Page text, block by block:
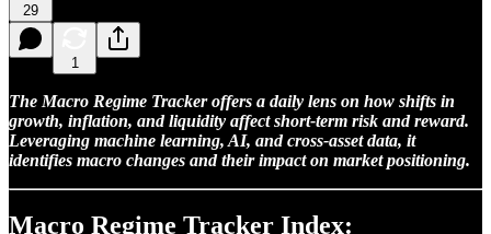
29
1
The Macro Regime Tracker offers a daily lens on how shifts in
growth, inflation, and liquidity affect short-term risk and reward.
Leveraging machine learning, AI, and cross-asset data, it
identifies macro changes and their impact on market positioning.
Macro Regime Tracker Index: